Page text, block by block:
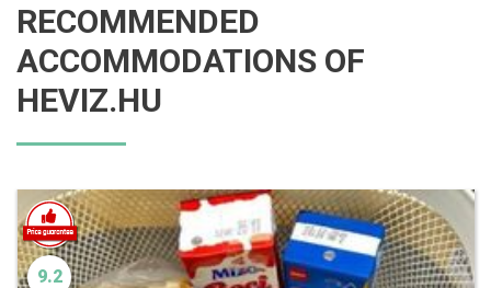
RECOMMENDED
ACCOMMODATIONS OF
HEVIZ.HU
9.2